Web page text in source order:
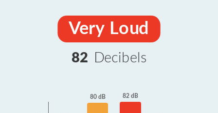
Very Loud
82 Decibels
80 dB 82 dB